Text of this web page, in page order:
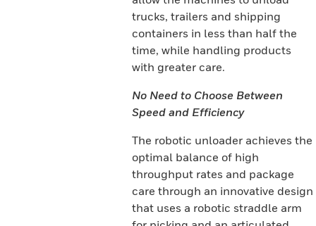
trucks, trailers and shipping
containers in less than half the
time, while handling products
with greater care.
No Need to Choose Between
Speed and Efficiency
The robotic unloader achieves the
optimal balance of high
throughput rates and package
care through an innovative design
that uses a robotic straddle arm